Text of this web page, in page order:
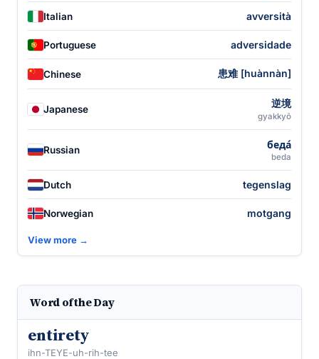
Italian avversità
Portuguese adversidade
Chinese 患难 [huànnàn]
Japanese 逆境
gyakkyō
Russian беда́
beda
Dutch tegenslag
Norwegian motgang
View more →
Word of the Day
entirety
ihn-TEYE-uh-rih-tee